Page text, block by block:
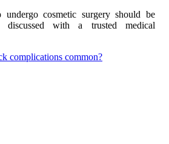
cosmetic surgery should be
discussed with a trusted medical
complications common?